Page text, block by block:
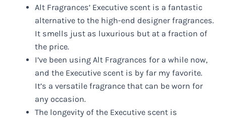
Alt Fragrances’ Executive scent is a fantastic
alternative to the high-end designer fragrances.
It smells just as luxurious but at a fraction of
the price.
I’ve been using Alt Fragrances for a while now,
and the Executive scent is by far my favorite.
It’s a versatile fragrance that can be worn for
any occasion.
The longevity of the Executive scent is